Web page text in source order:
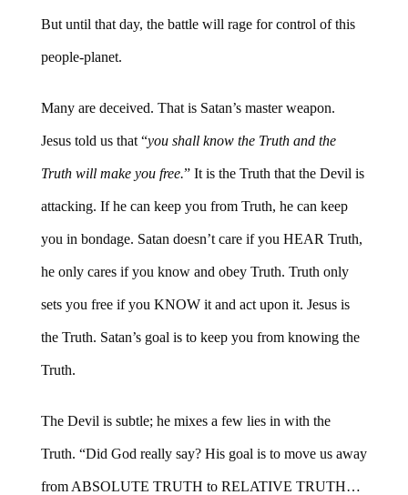
But until that day, the battle will rage for control of this
people-planet.
Many are deceived. That is Satan’s master weapon.
Jesus told us that “you shall know the Truth and the
Truth will make you free.” It is the Truth that the Devil is
attacking. If he can keep you from Truth, he can keep
you in bondage. Satan doesn’t care if you HEAR Truth,
he only cares if you know and obey Truth. Truth only
sets you free if you KNOW it and act upon it. Jesus is
the Truth. Satan’s goal is to keep you from knowing the
Truth.
The Devil is subtle; he mixes a few lies in with the
Truth. “Did God really say? His goal is to move us away
from ABSOLUTE TRUTH to RELATIVE TRUTH…